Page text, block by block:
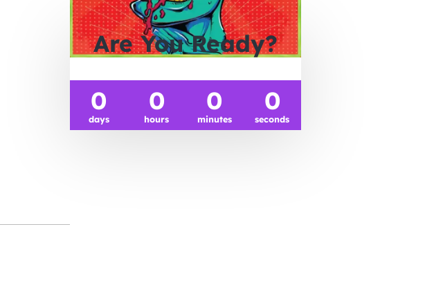
Are You Ready?
0
days
0
hours
0
minutes
0
seconds